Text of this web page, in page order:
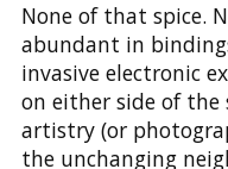
None of that spice.
abundant in
invasive electronic
on either side of
artistry (or
the unchanging